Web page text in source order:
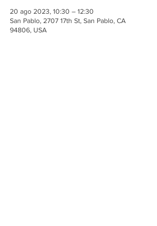
20 ago 2023, 10:30 – 12:30
San Pablo, 2707 17th St, San Pablo, CA
94806, USA